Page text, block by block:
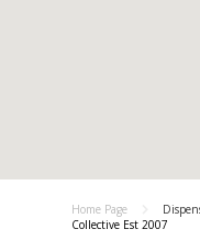
Home Page
Collective Est 2007